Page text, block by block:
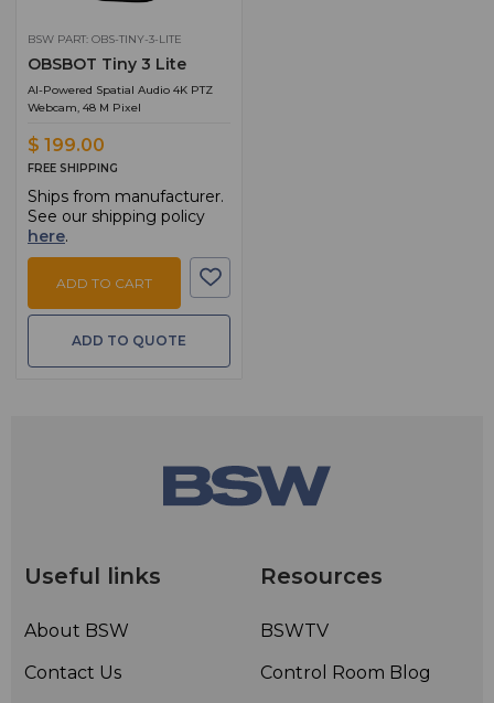
BSW PART: OBS-TINY-3-LITE
OBSBOT Tiny 3 Lite
AI-Powered Spatial Audio 4K PTZ
Webcam, 48 M Pixel
$ 199.00
FREE SHIPPING
Ships from manufacturer.
See our shipping policy
here.
ADD TO CART
ADD TO QUOTE
Useful links
About BSW
Contact Us
Resources
BSWTV
Control Room Blog